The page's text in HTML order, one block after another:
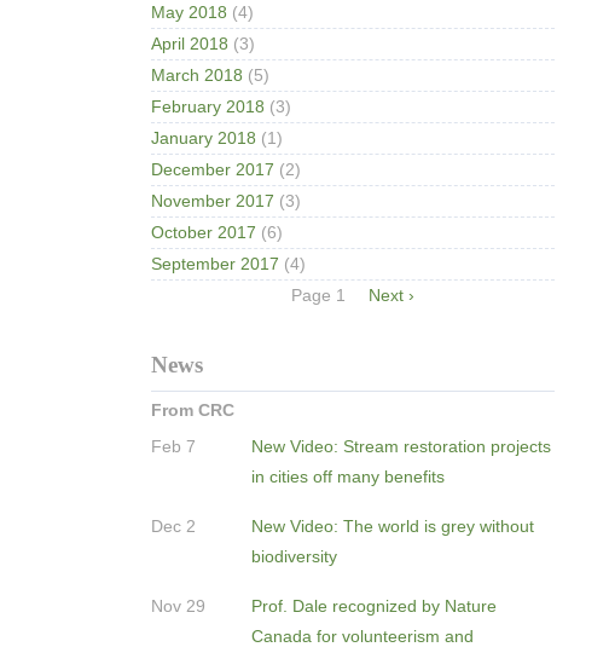
May 2018 (4)
April 2018 (3)
March 2018 (5)
February 2018 (3)
January 2018 (1)
December 2017 (2)
November 2017 (3)
October 2017 (6)
September 2017 (4)
Page 1
Next
Next ›
News
From CRC
Feb 7
New Video: Stream restoration projects
in cities off many benefits
Dec 2
New Video: The world is grey without
biodiversity
Nov 29
Prof. Dale recognized by Nature
Canada for volunteerism and